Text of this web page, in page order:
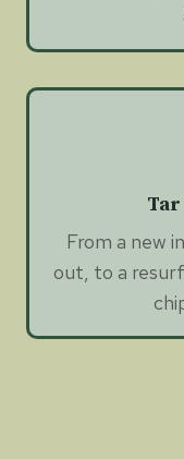
Tar
From a new
out, to a